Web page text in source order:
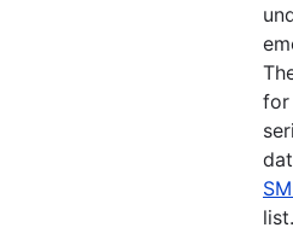
for
list.